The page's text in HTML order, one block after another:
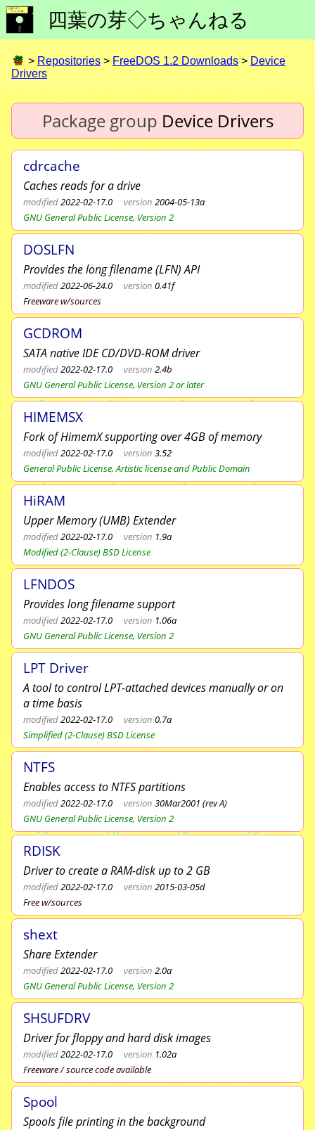
四葉の芽◇ちゃんねる
> Repositories > FreeDOS 1.2 Downloads > Device
Drivers
Package group Device Drivers
cdrcache
Caches reads for a drive
modified2022-02-17.0 version 2004-05-13a
GNU General Public License, Version 2
DOSLFN
Provides the long filename (LFN) API
modified2022-06-24.0 version 0.41f
Freeware w/sources
GCDROM
SATA native IDE CD/DVD-ROM driver
modified2022-02-17.0 version 2.4b
GNU General Public License, Version 2 or later
HIMEMSX
Fork of HimemX supporting over 4GB of memory
modified2022-02-17.0 version 3.52
General Public License, Artistic license and Public Domain
HiRAM
Upper Memory (UMB) Extender
modified2022-02-17.0 version 1.9a
Modified (2-Clause) BSD License
LFNDOS
Provides long filename support
modified2022-02-17.0 version 1.06a
GNU General Public License, Version 2
LPT Driver
A tool to control LPT-attached devices manually or on
a time basis
modified2022-02-17.0 version 0.7a
Simplified (2-Clause) BSD License
NTFS
Enables access to NTFS partitions
modified2022-02-17.0 version 30Mar2001 (rev A)
GNU General Public License, Version 2
RDISK
Driver to create a RAM-disk up to 2 GB
modified2022-02-17.0 version 2015-03-05d
Free w/sources
shext
Share Extender
modified2022-02-17.0 version 2.0a
GNU General Public License, Version 2
SHSUFDRV
Driver for floppy and hard disk images
modified2022-02-17.0 version 1.02a
Freeware / source code available
Spool
Spools file printing in the background